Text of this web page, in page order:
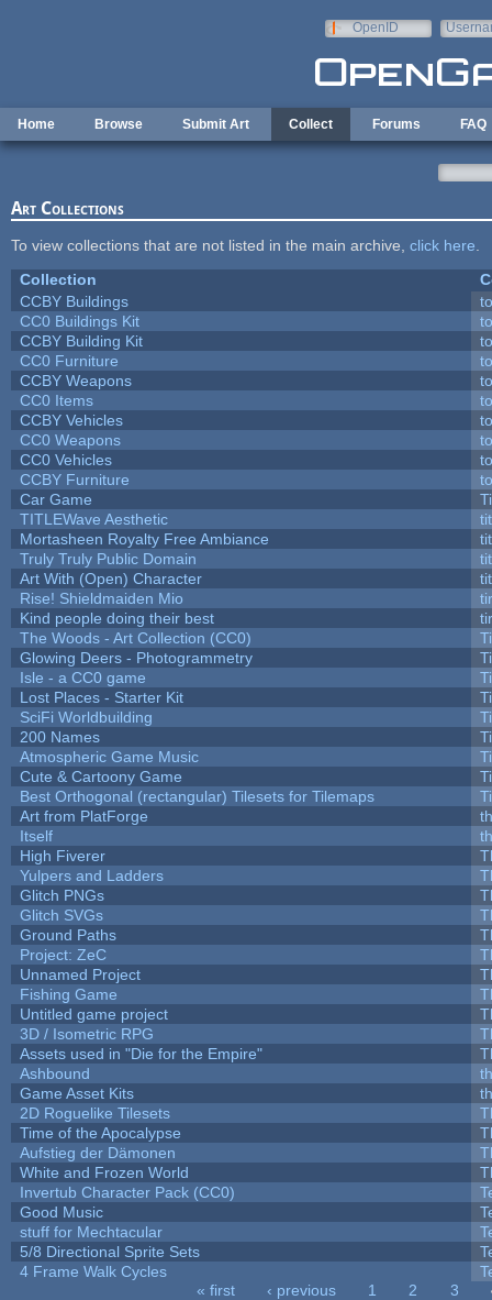
OpenID
Home Browse Submit Art Collect Forums FAQ
Art Collections
To view collections that are not listed in the main archive, click here
Collection
CCBY Buildings
CC0 Buildings Kit
CCBY Building Kit
CC0 Furniture
CCBY Weapons
CC0 Items
CCBY Vehicles
CC0 Weapons
CC0 Vehicles
CCBY Furniture
Car Game
TITLEWave Aesthetic
Mortasheen Royalty Free Ambiance
Truly Truly Public Domain
Art With (Open) Character
Rise! Shieldmaiden Mio
Kind people doing their best
The Woods - Art Collection (CC0)
Glowing Deers - Photogrammetry
Isle - a CC0 game
Lost Places - Starter Kit
SciFi Worldbuilding
200 Names
Atmospheric Game Music
Cute & Cartoony Game
Best Orthogonal (rectangular) Tilesets for Tilemaps
Art from PlatForge
Itself
High Fiverer
Yulpers and Ladders
Glitch PNGs
Glitch SVGs
Ground Paths
Project: ZeC
Unnamed Project
Fishing Game
Untitled game project
3D / Isometric RPG
Assets used in "Die for the Empire"
Ashbound
Game Asset Kits
2D Roguelike Tilesets
Time of the Apocalypse
Aufstieg der Dämonen
White and Frozen World
Invertub Character Pack (CC0)
Good Music
stuff for Mechtacular
5/8 Directional Sprite Sets
4 Frame Walk Cycles
« first ‹ previous 1 2 3